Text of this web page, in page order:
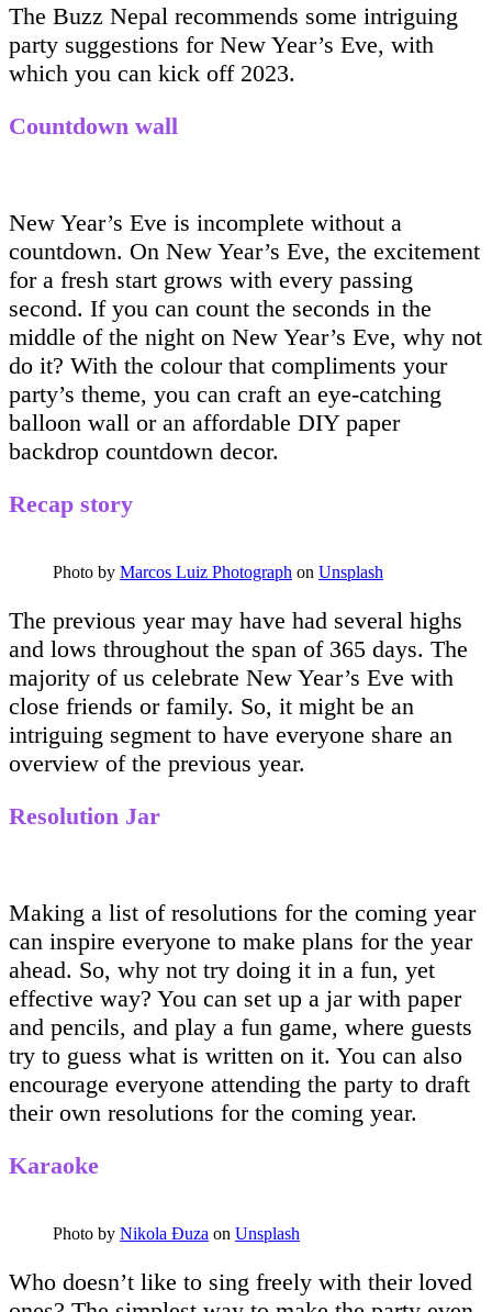
The Buzz Nepal recommends some intriguing
party suggestions for New Year’s Eve, with
which you can kick off 2023.
Countdown wall
New Year’s Eve is incomplete without a
countdown. On New Year’s Eve, the excitement
for a fresh start grows with every passing
second. If you can count the seconds in the
middle of the night on New Year’s Eve, why not
do it? With the colour that compliments your
party’s theme, you can craft an eye-catching
balloon wall or an affordable DIY paper
backdrop countdown decor.
Recap story
Photo by Marcos Luiz Photograph on Unsplash
The previous year may have had several highs
and lows throughout the span of 365 days. The
majority of us celebrate New Year’s Eve with
close friends or family. So, it might be an
intriguing segment to have everyone share an
overview of the previous year.
Resolution Jar
Making a list of resolutions for the coming year
can inspire everyone to make plans for the year
ahead. So, why not try doing it in a fun, yet
effective way? You can set up a jar with paper
and pencils, and play a fun game, where guests
try to guess what is written on it. You can also
encourage everyone attending the party to draft
their own resolutions for the coming year.
Karaoke
Photo by Nikola Đuza on Unsplash
Who doesn’t like to sing freely with their loved